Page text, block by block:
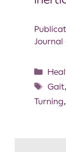
Journal
Gait,
Turning,